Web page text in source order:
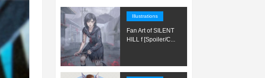
Illustrations
Fan Art of SILENT
HILL f [Spoiler/C...